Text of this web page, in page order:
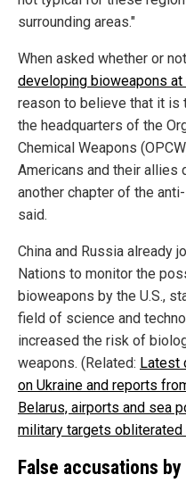
surrounding areas."
When asked whether or
developing bioweapons at
reason to believe that it is
the headquarters of the
Chemical Weapons
Americans and their allies
another chapter of the
said.
China and Russia already
Nations to monitor the
bioweapons by the U.S.,
field of science and
increased the risk of
weapons. (Related: Latest
on Ukraine and reports
Belarus, airports and sea
military targets
False accusations